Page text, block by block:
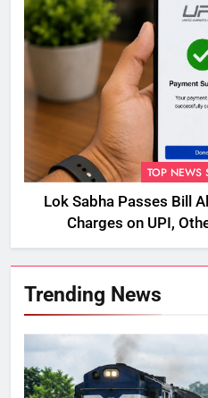
TOP NEWS
Lok Sabha Passes Bill
Charges on UPI,
Trending News